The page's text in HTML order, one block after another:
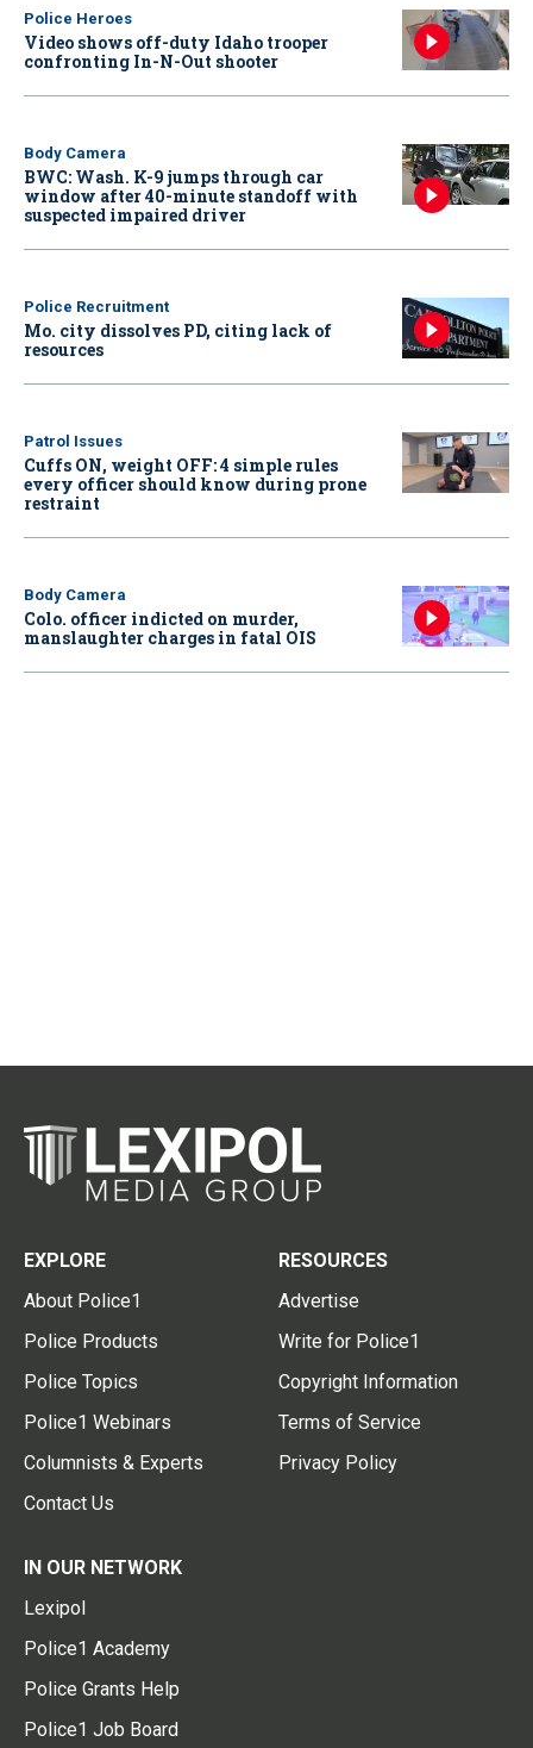
Police Heroes
Video shows off-duty Idaho trooper
confronting In-N-Out shooter
Body Camera
BWC: Wash. K-9 jumps through car
window after 40-minute standoff with
suspected impaired driver
Police Recruitment
Mo. city dissolves PD, citing lack of
resources
Patrol Issues
Cuffs ON, weight OFF: 4 simple rules
every officer should know during prone
restraint
Body Camera
Colo. officer indicted on murder,
manslaughter charges in fatal OIS
EXPLORE
About Police1
Police Products
Police Topics
Police1 Webinars
Columnists & Experts
Contact Us
RESOURCES
Advertise
Write for Police1
Copyright Information
Terms of Service
Privacy Policy
IN OUR NETWORK
Lexipol
Police1 Academy
Police Grants Help
Police1 Job Board